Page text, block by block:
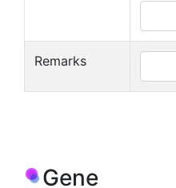
Remarks
Gene